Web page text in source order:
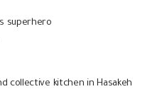
superhero
collective kitchen in Hasakeh